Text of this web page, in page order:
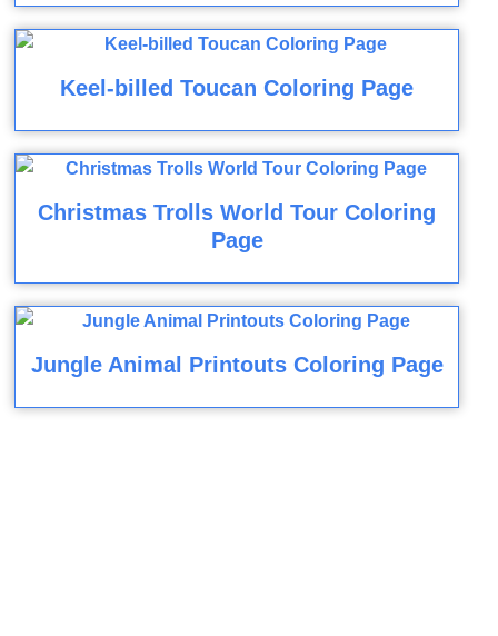
Keel-billed Toucan Coloring Page
Christmas Trolls World Tour Coloring
Page
Jungle Animal Printouts Coloring Page